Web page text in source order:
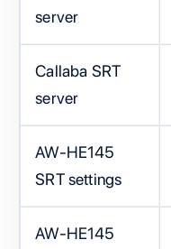
server
Callaba SRT
server
AW-HE145
SRT settings
AW-HE145